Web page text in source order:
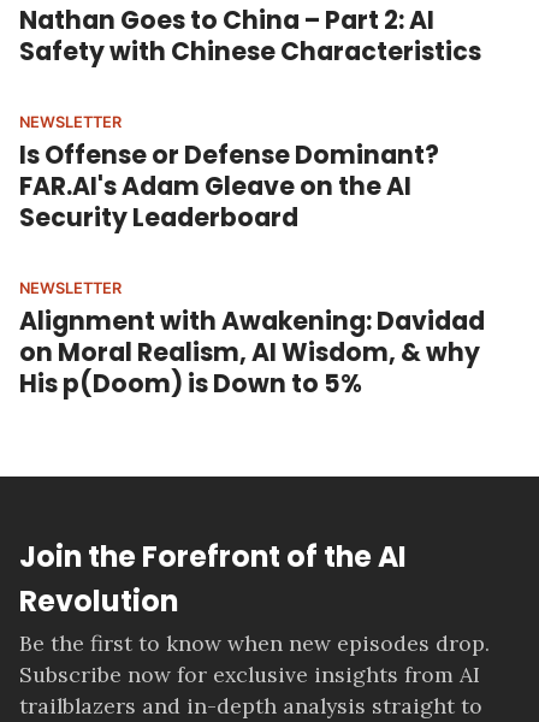
Nathan Goes to China – Part 2: AI
Safety with Chinese Characteristics
NEWSLETTER
Is Offense or Defense Dominant?
FAR.AI's Adam Gleave on the AI
Security Leaderboard
NEWSLETTER
Alignment with Awakening: Davidad
on Moral Realism, AI Wisdom, & why
His p(Doom) is Down to 5%
Join the Forefront of the AI
Revolution
Be the first to know when new episodes drop.
Subscribe now for exclusive insights from AI
trailblazers and in-depth analysis straight to